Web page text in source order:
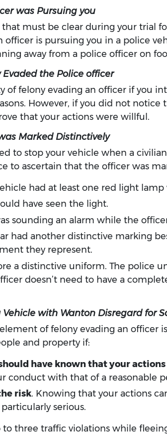
was Pursuing you
must be clear during your trial
officer is pursuing you in a police
away from a police officer on
the Police officer
of felony evading an officer if you
However, if you did not
that your actions were willful.
Marked Distinctively
to stop your vehicle when a
to ascertain that the officer was
had at least one red light
have seen the light.
sounding an alarm while the
had another distinctive marking
they represent.
a distinctive uniform. The police
doesn’t need to have a
with Wanton Disregard for
of felony evading an officer
and property if:
have known that your
conduct with that of a reasonable
risk. Knowing that your actions
serious.
three traffic violations while